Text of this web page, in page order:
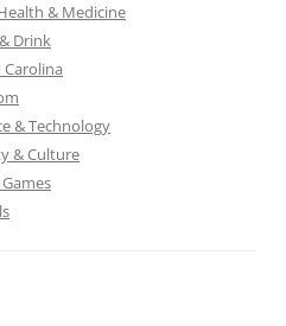
& Medicine
Drink
& Technology
& Culture